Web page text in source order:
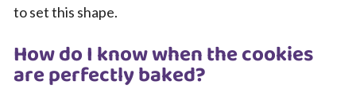
to set this shape.
How do I know when the cookies
are perfectly baked?